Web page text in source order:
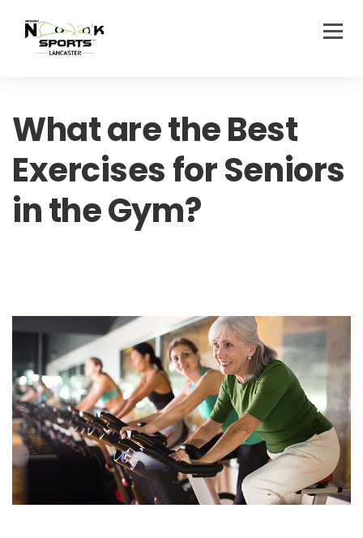
What are the Best
Exercises for Seniors
in the Gym?